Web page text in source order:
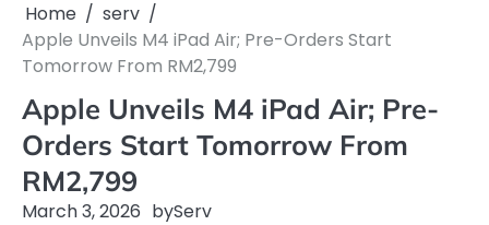
Home
serv
Apple Unveils M4 iPad Air; Pre-Orders Start
Tomorrow From RM2,799
Apple Unveils M4 iPad Air; Pre-
Orders Start Tomorrow From
RM2,799
March 3, 2026 byServ